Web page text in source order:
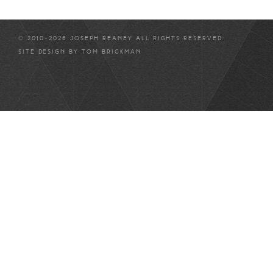
© 2010-2026 JOSEPH REANEY ALL RIGHTS RESERVED
SITE DESIGN BY TOM BRICKMAN